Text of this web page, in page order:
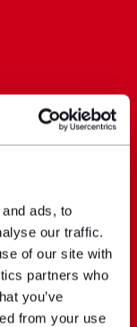
ads, to
our traffic.
of our site with
partners who
you’ve
from your use